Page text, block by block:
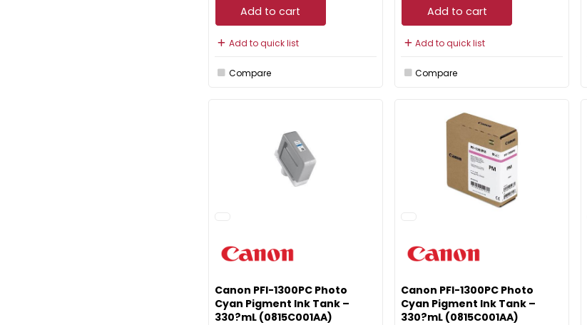
Add to cart
Add to quick list
Compare
Add to cart
Add to quick list
Compare
Canon PFI-1300PC Photo
Cyan Pigment Ink Tank –
330?mL (0815C001AA)
Canon PFI-1300PC Photo
Cyan Pigment Ink Tank –
330?mL (0815C001AA)